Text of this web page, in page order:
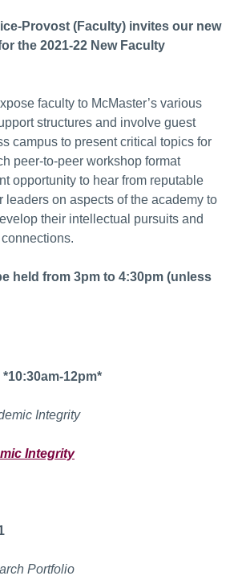
Provost (Faculty) invites our new
the 2021-22 New Faculty
faculty to McMaster’s various
structures and involve guest
campus to present critical topics for
peer-to-peer workshop format
opportunity to hear from reputable
leaders on aspects of the academy to
their intellectual pursuits and
held from 3pm to 4:30pm (unless
12pm*
Integrity
Integrity
Portfolio